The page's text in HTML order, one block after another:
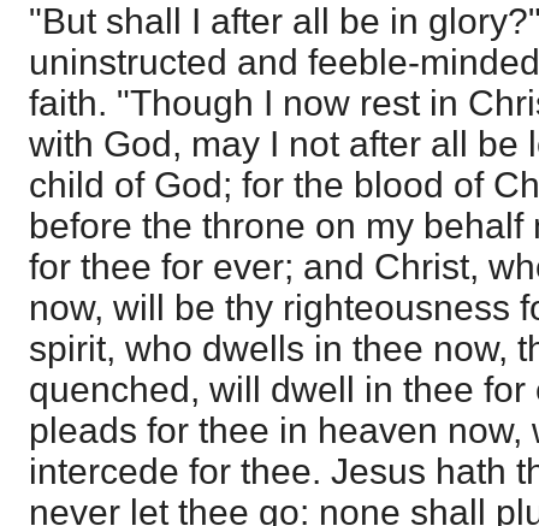
"But shall I after all be in
uninstructed and feeble-
faith. "Though I now rest in
with God, may I not after all be
child of God; for the blood of
before the throne on my
for thee for ever; and Christ,
now, will be thy righteousness
spirit, who dwells in thee now,
quenched, will dwell in thee
pleads for thee in heaven now,
intercede for thee. Jesus hath
never let thee go: none shall